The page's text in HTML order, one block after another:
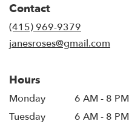
Contact
(415) 969-9379
janesroses@gmail.com
Hours
Monday
6 AM - 8 PM
Tuesday
6 AM - 8 PM